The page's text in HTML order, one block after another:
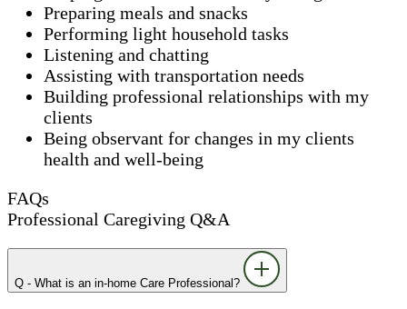
Preparing meals and snacks
Performing light household tasks
Listening and chatting
Assisting with transportation needs
Building professional relationships with my
clients
Being observant for changes in my clients
health and well-being
FAQs
Professional Caregiving Q&A
Q - What is an in-home Care Professional?